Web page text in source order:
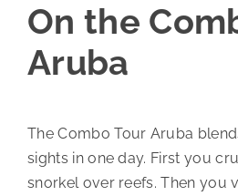
On the
Aruba
The Combo Tour Aruba
sights in one day. First you
snorkel over reefs. Then you